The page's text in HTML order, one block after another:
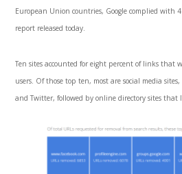
European Union countries, Google complied with
report released today.
Ten sites accounted for eight percent of links that
users. Of those top ten, most are social media
and Twitter, followed by online directory sites that